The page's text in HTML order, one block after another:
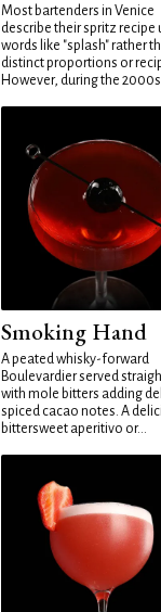
Most bartenders in Venice
describe their spritz recipe
words like "splash" rather
distinct proportions or
However, during the
Smoking Hand
A peated whisky-forward
Boulevardier served
with mole bitters adding
spiced cacao notes. A
bittersweet aperitivo or...